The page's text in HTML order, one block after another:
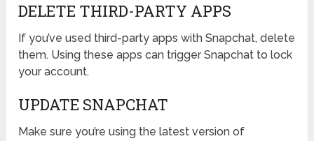
DELETE THIRD-PARTY APPS
If you’ve used third-party apps with Snapchat, delete
them. Using these apps can trigger Snapchat to lock
your account.
UPDATE SNAPCHAT
Make sure you’re using the latest version of